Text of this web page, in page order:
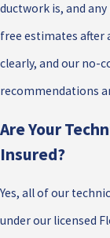
ductwork is, and
free estimates after
clearly, and our no-
recommendations
Are Your
Insured?
Yes, all of our
under our licensed